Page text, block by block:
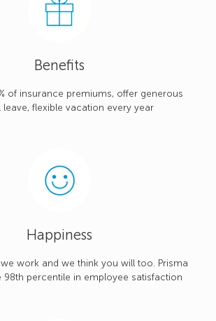
Benefits
of insurance premiums, offer generous
leave, flexible vacation every year
Happiness
work and we think you will too. Prisma
98th percentile in employee satisfaction